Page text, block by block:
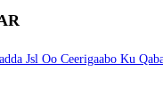
Jsl Oo Ceerigaabo Ku